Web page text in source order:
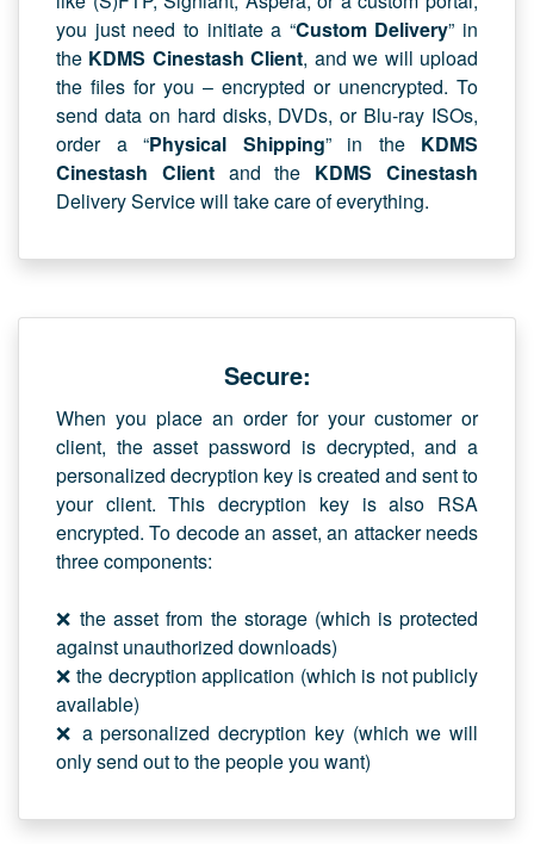
you just need to initiate a “Custom Delivery” in
the KDMS Cinestash Client, and we will upload
the files for you – encrypted or unencrypted. To
send data on hard disks, DVDs, or Blu-ray ISOs,
order a “Physical Shipping” in the KDMS
Cinestash Clientand the KDMS Cinestash
Delivery Service will take care of everything.
Secure:
When you place an order for your customer or
client, the asset password is decrypted, and a
personalized decryption key is created and sent to
your client. This decryption key is also RSA
encrypted. To decode an asset, an attacker needs
three components:
❌ the asset from the storage (which is protected
against unauthorized downloads)
❌ the decryption application (which is not publicly
available)
❌ a personalized decryption key (which we will
only send out to the people you want)